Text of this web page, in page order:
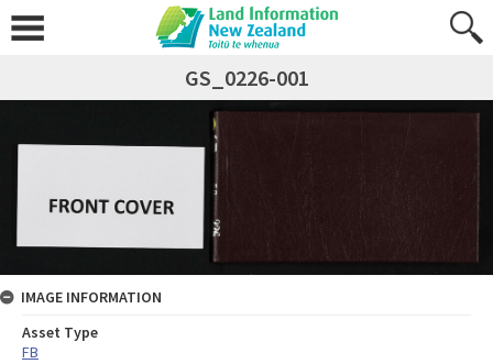
GS_0226-001
IMAGE INFORMATION
Asset Type
FB